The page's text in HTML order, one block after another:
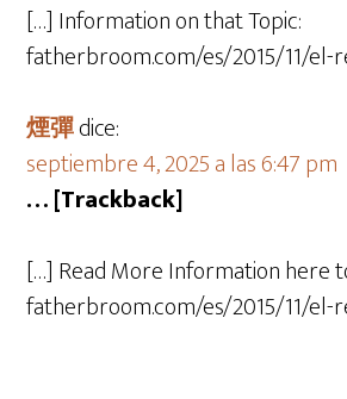
[…] Information on that Topic:
fatherbroom.com/es/2015/11/el-
煙彈dice:
septiembre 4, 2025 a las 6:47 pm
… [Trackback]
[…] Read More Information here
fatherbroom.com/es/2015/11/el-